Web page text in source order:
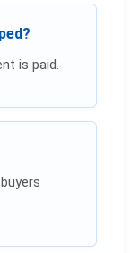
is paid.